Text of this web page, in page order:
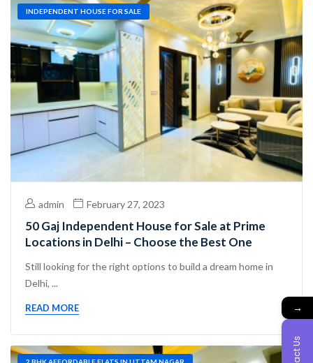
INDEPENDENT HOUSE FOR SALE
admin February 27, 2023
50 Gaj Independent House for Sale at Prime
Locations in Delhi – Choose the Best One
Still looking for the right options to build a dream home in
Delhi, ...
READ MORE →